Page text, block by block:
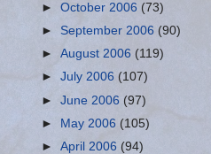
►October 2006 (73)
►September 2006(90)
►August 2006 (119)
►July 2006(107)
►June 2006 (97)
► May 2006 (105)
►April 2006 (94)